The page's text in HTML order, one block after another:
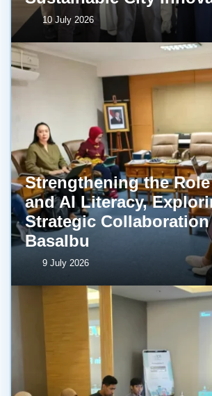
10 July 2026
Strengthening the
and AI Literacy,
Strategic
BasaIbu
9 July 2026